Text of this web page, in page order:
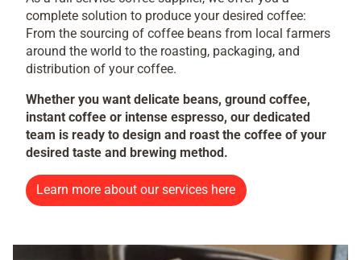
complete solution to produce your desired coffee:
From the sourcing of coffee beans from local farmers
around the world to the roasting, packaging, and
distribution of your coffee.
Whether you want delicate beans, ground coffee,
instant coffee or intense espresso, our dedicated
team is ready to design and roast the coffee of your
desired taste and brewing method.
Learn more about our services here